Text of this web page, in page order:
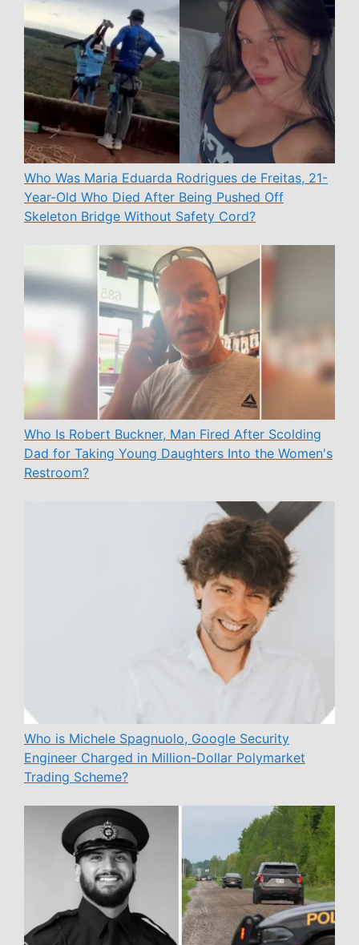
Who Was Maria Eduarda Rodrigues de Freitas, 21-
Year-Old Who Died After Being Pushed Off
Skeleton Bridge Without Safety Cord?
Who Is Robert Buckner, Man Fired After Scolding
Dad for Taking Young Daughters Into the Women's
Restroom?
Who is Michele Spagnuolo, Google Security
Engineer Charged in Million-Dollar Polymarket
Trading Scheme?